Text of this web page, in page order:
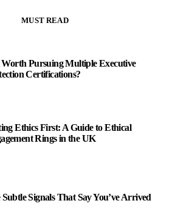
MUST READ
Pursuing Multiple Executive
Certifications?
Ethics First: A Guide to Ethical
Rings in the UK
Signals That Say You’ve Arrived